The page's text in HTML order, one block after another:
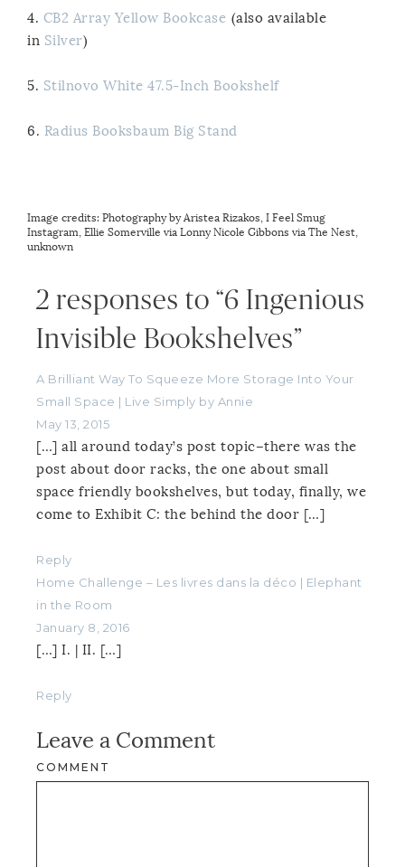
4. CB2 Array Yellow Bookcase (also available
in Silver)
5. Stilnovo White 47.5-Inch Bookshelf
6. Radius Booksbaum Big Stand
Image credits: Photography byAristea Rizakos, I Feel Smug
Instagram, Ellie Somerville via Lonny Nicole Gibbons via The Nest,
unknown
2 responses to “6 Ingenious
Invisible Bookshelves”
A Brilliant Way To Squeeze More Storage Into Your
Small Space | Live Simply by Annie
May 13, 2015
[…] all around today’s post topic–there was the
post about door racks, the one about small
space friendly bookshelves, but today, finally, we
come to Exhibit C: the behind the door […]
Reply
Home Challenge – Les livres dans la déco | Elephant
in the Room
January 8, 2016
[…] I. | II. […]
Reply
Leave a Comment
COMMENT